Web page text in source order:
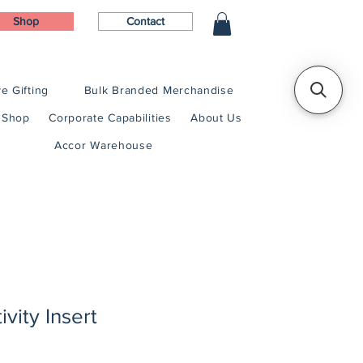
Shop Contact
Gifting Bulk Branded Merchandise
Shop Corporate Capabilities About Us
Accor Warehouse
Insert